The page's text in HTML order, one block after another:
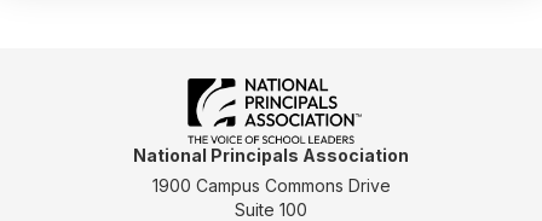
National Principals Association
1900 Campus Commons Drive
Suite 100